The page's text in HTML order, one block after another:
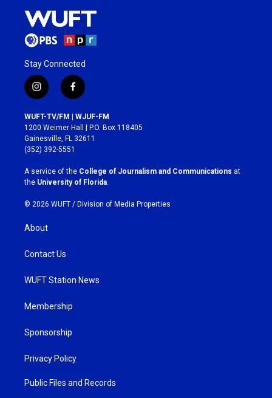
Stay Connected
i
n
s
t
a
g
r
a
m
f
a
c
e
b
o
k
WUFT-TV/FM | WJUF-FM
1200 Weimer Hall | P.O. Box 118405
Gainesville, FL 32611
(352) 392-5551
A service of the College of Journalism and Communications at
the University of Florida
© 2026 WUFT / Division of Media Properties
About
Contact Us
WUFT Station News
Membership
Sponsorship
Privacy Policy
Public Files and Records